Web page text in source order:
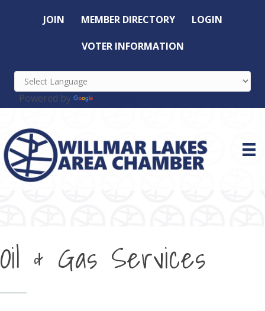
JOIN MEMBER DIRECTORY LOGIN
VOTER INFORMATION
Powered by
Oil & Gas Services